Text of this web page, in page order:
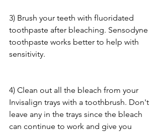
3) Brush your teeth with fluoridated
toothpaste after bleaching. Sensodyne
toothpaste works better to help with
sensitivity.
4) Clean out all the bleach from your
Invisalign trays with a toothbrush. Don't
leave any in the trays since the bleach
can continue to work and give you